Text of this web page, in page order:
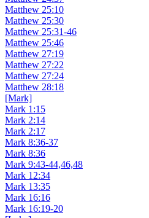
Matthew 25:10
Matthew 25:30
Matthew 25:31-46
Matthew 25:46
Matthew 27:19
Matthew 27:22
Matthew 27:24
Matthew 28:18
[Mark]
Mark 1:15
Mark 2:14
Mark 2:17
Mark 8:36-37
Mark 8:36
Mark 9:43-44,46,48
Mark 12:34
Mark 13:35
Mark 16:16
Mark 16:19-20